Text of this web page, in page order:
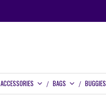
ACCESSORIES BAGS BUGGIES